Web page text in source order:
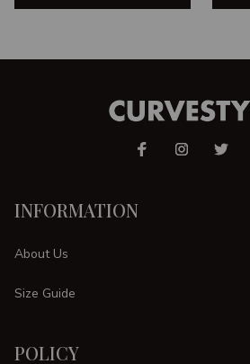
INFORMATION
About Us
Size Guide
POLICY